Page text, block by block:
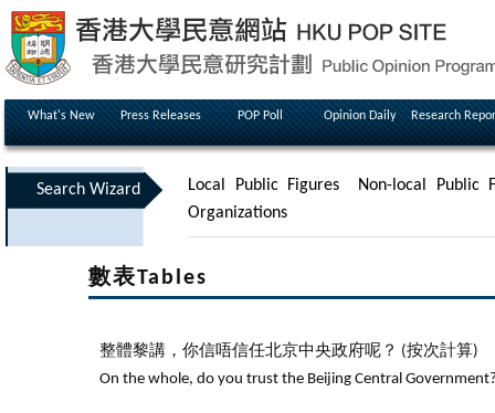
What's New Press Releases POP Poll Opinion Daily Research
Search Wizard Local Public Figures
Non-local Public
Organizations
數表Tables
整體黎講，你信唔信任北京中央政府呢？ (按次計算)
On the whole, do you trust the Beijing Central